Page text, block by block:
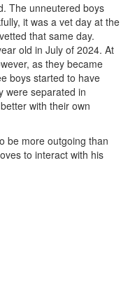
The unneutered boys
it was a vet day at the
that same day.
old in July of 2024. At
as they became
boys started to have
were separated in
with their own
be more outgoing than
to interact with his